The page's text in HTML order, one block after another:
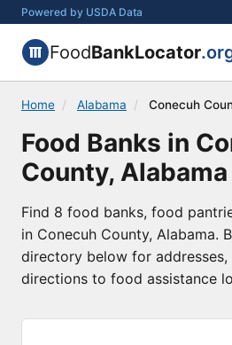
Powered by USDA Data
FoodBankLocator
Home / Alabama / Conecuh
Food Banks in
County, Alabama
Find 8 food banks, food
in Conecuh County, Alabama.
directory below for addresses,
directions to food assistance